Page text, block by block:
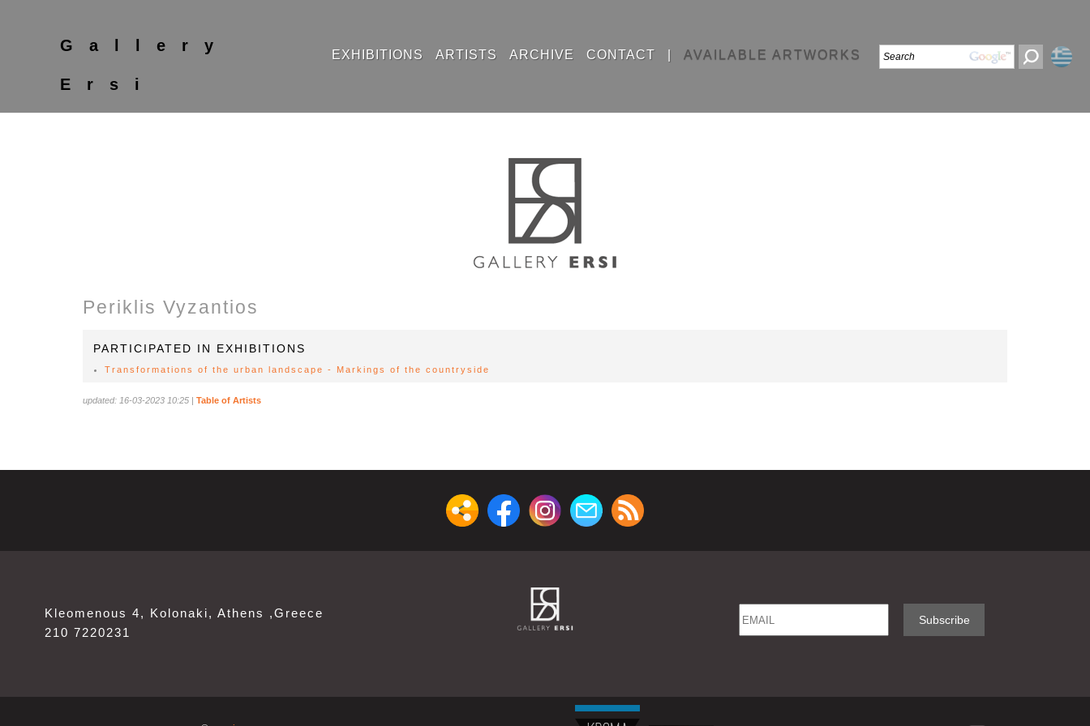
Gallery
Ersi
EXHIBITIONS ARTISTS ARCHIVE CONTACT | AVAILABLE ARTWORKS
Periklis Vyzantios
PARTICIPATED IN EXHIBITIONS
Transformations of the urban landscape - Markings of the countryside
updated: 16-03-2023 10:25 | Table of Artists
Kleomenous 4, Kolonaki, Athens ,Greece
210 7220231